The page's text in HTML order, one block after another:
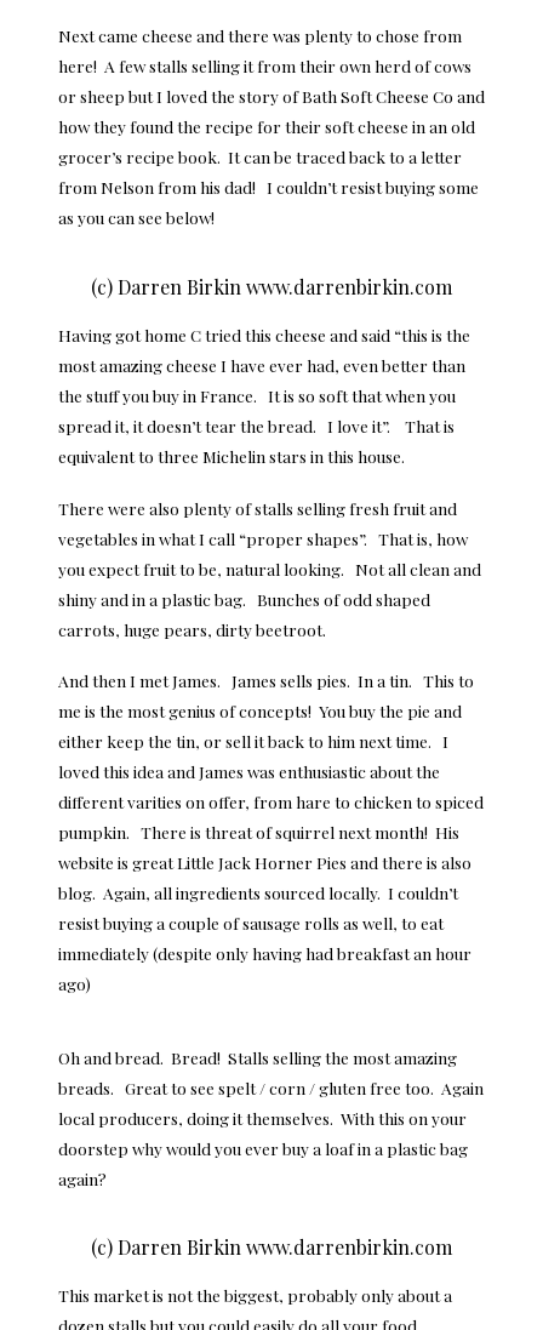
Next came cheese and there was plenty to chose from
here! A few stalls selling it from their own herd of cows
or sheep but I loved the story of Bath Soft Cheese Co and
how they found the recipe for their soft cheese in an old
grocer’s recipe book. It can be traced back to a letter
from Nelson from his dad! I couldn’t resist buying some
as you can see below!
(c) Darren Birkin www.darrenbirkin.com
Having got home C tried this cheese and said “this is the
most amazing cheese I have ever had, even better than
the stuff you buy in France. It is so soft that when you
spread it, it doesn’t tear the bread. I love it”. That is
equivalent to three Michelin stars in this house.
There were also plenty of stalls selling fresh fruit and
vegetables in what I call “proper shapes”. That is, how
you expect fruit to be, natural looking. Not all clean and
shiny and in a plastic bag. Bunches of odd shaped
carrots, huge pears, dirty beetroot.
And then I met James. James sells pies. In a tin. This to
me is the most genius of concepts! You buy the pie and
either keep the tin, or sell it back to him next time. I
loved this idea and James was enthusiastic about the
different varities on offer, from hare to chicken to spiced
pumpkin. There is threat of squirrel next month! His
website is great Little Jack Horner Pies and there is also
blog. Again, all ingredients sourced locally. I couldn’t
resist buying a couple of sausage rolls as well, to eat
immediately (despite only having had breakfast an hour
ago)
Oh and bread. Bread! Stalls selling the most amazing
breads. Great to see spelt / corn / gluten free too. Again
local producers, doing it themselves. With this on your
doorstep why would you ever buy a loaf in a plastic bag
again?
(c) Darren Birkin www.darrenbirkin.com
This market is not the biggest, probably only about a
dozen stalls but you could easily do all your food